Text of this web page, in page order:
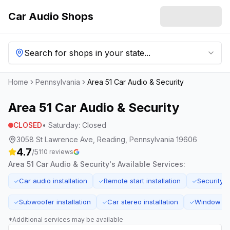
Car Audio Shops
Search for shops in your state...
Home Pennsylvania Area 51 Car Audio & Security
Area 51 Car Audio & Security
CLOSED• Saturday: Closed
3058 St Lawrence Ave, Reading, Pennsylvania 19606
4.7/5110 reviews
Area 51 Car Audio & Security's Available Services:
✓Car audio installation ✓Remote start installation ✓Security
✓Subwoofer installation ✓Car stereo installation ✓Window
*Additional services may be available